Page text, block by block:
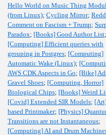
Hello World on Music Thing
(from Linux); Cycling Mirror;
Comment on Fascism + Trump;
Paradox; [Books] Good Author List;
[Computing] Efficient queries with
grouping in Postgres; [Computing]
Automatic Wake (Linux);
AWS CDK Aspects in Go; [Bike]
Gravel Shoes; [Computing, Horror]
Biological Chips; [Books] Weird
[Covid] Extended SIR Models;
based Printmaker; [Physics]
Transitions are not Instantaneous;
[Computing] AI and Drum